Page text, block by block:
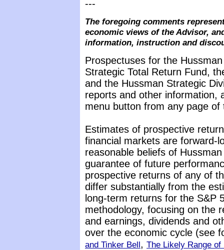
---
The foregoing comments
economic views of the Advisor,
information, instruction and
Prospectuses for the
Strategic Total Return Fund,
and the Hussman Strategic
reports and other information,
menu button from any page of
Estimates of prospective
financial markets are forward-
reasonable beliefs of
guarantee of future
prospective returns of any of
differ substantially from the
long-term returns for the S&P
methodology, focusing on the
and earnings, dividends and
over the economic cycle (see
and Tinker Bell, The Likely Range